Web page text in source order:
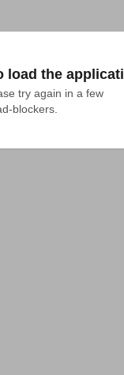
load the
try again in a few
blockers.